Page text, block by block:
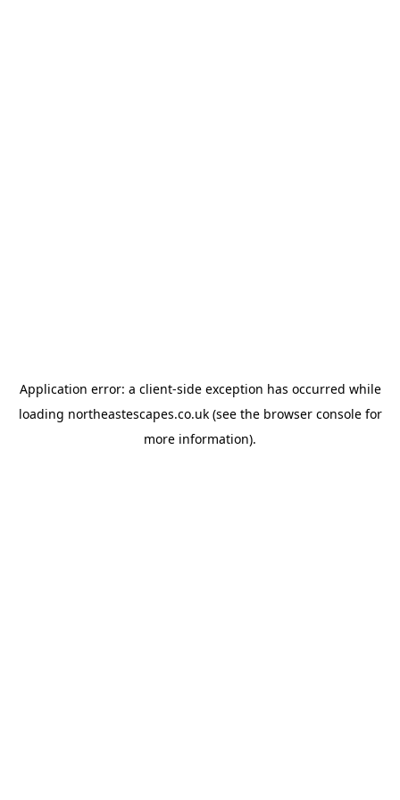
Application error: a client-side exception has occurred while
loading northeastescapes.co.uk(see the browser consolefor
more information).